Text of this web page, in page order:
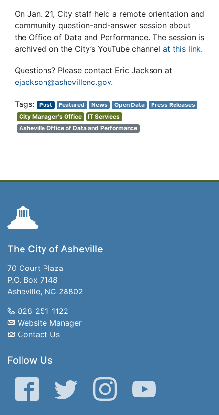
On Jan. 21, City staff held a remote orientation and
community question-and-answer session about
the Office of Data and Performance. The session is
archived on the City’s YouTube channel at this link.
Questions? Please contact Eric Jackson at
ejackson@ashevillenc.gov.
Post Featured News Open Data
Press Releases
City Manager's Office
IT Services
Asheville Office of Data and Performance
The City of Asheville
70 Court Plaza
P.O. Box 7148
Asheville, NC 28802
828-251-1122
Website Manager
Contact Us
Follow Us
Facebook Twitter Instagram YouTube